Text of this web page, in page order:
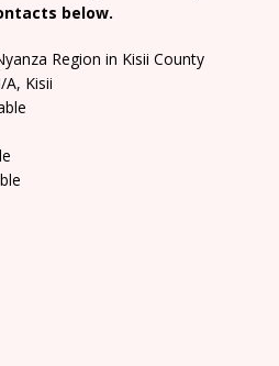
below.
Region in Kisii County
A, Kisii